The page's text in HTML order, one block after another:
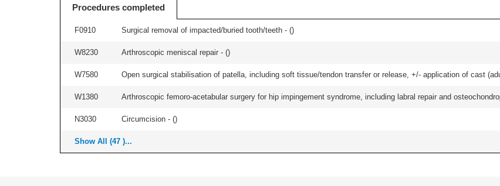
Procedures completed
F0910 Surgical removal of impacted/buried tooth/teeth - ()
W8230 Arthroscopic meniscal repair - ()
W7580 Open surgical stabilisation of patella, including soft tissue/tendon transfer or release, +/- application of cast
W1380 Arthroscopic femoro-acetabular surgery for hip impingement syndrome, including labral repair and
N3030 Circumcision - ()
Show All (47 )...